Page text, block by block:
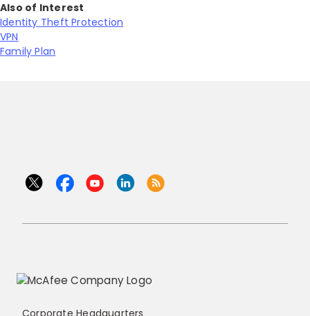
Also of Interest
Identity Theft Protection
VPN
Family Plan